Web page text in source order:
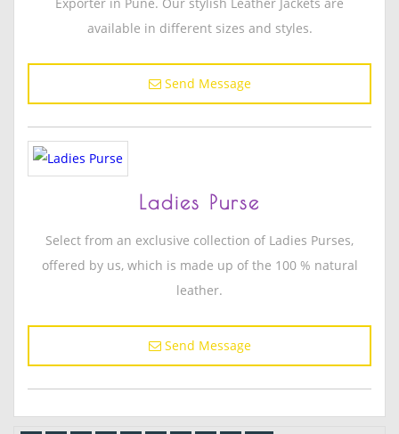
available in different sizes and styles.
Send Message
Ladies Purse
Select from an exclusive collection of Ladies Purses,
offered by us, which is made up of the 100 % natural
leather.
Send Message